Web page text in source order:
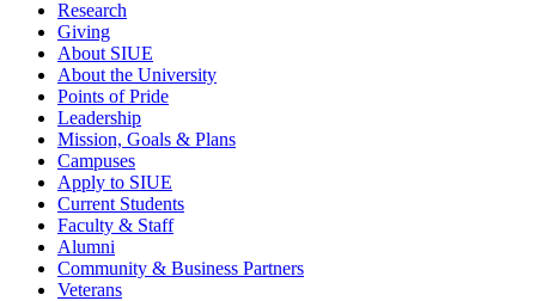
Research
Giving
About SIUE
About the University
Points of Pride
Leadership
Mission, Goals & Plans
Campuses
Apply to SIUE
Current Students
Faculty & Staff
Alumni
Community & Business Partners
Veterans